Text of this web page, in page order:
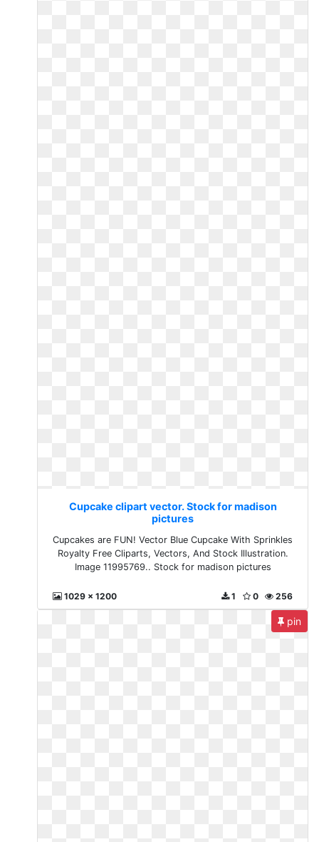
Cupcake clipart vector. Stock for madison
pictures
Cupcakes are FUN! Vector Blue Cupcake With Sprinkles
Royalty Free Cliparts, Vectors, And Stock Illustration.
Image 11995769.. Stock for madison pictures
1029 x 1200 256
0
1
pin